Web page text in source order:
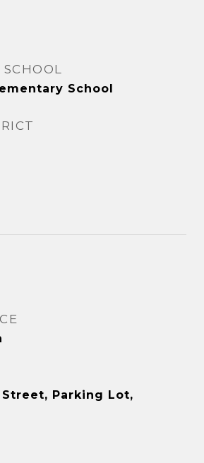
School
Parking Lot,